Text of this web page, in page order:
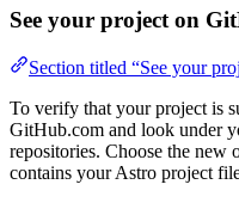
See your project on
Section titled “See your
To verify that your project is
GitHub.com and look under
repositories. Choose the new
contains your Astro project